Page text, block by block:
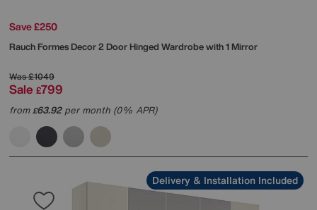
Save £250
RauchFormes Decor 2 Door Hinged Wardrobe with 1 Mirror
Was£1049
Sale £799
from£63.92per month (0% APR)
Delivery & Installation Included